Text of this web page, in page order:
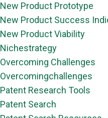
New Product Prototype
New Product Success
New Product Viability
Nichestrategy
Overcoming Challenges
Overcomingchallenges
Patent Research Tools
Patent Search